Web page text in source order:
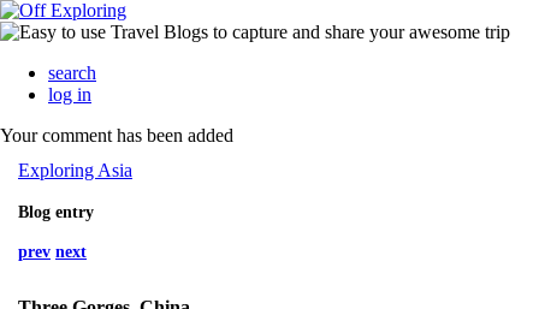
search
log in
Your comment has been added
Exploring Asia
Blog entry
prev next